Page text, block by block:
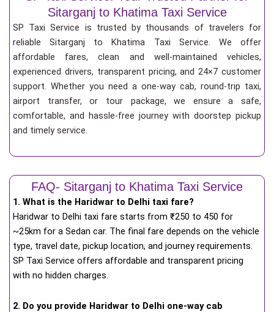
Sitarganj to Khatima Taxi Service
SP Taxi Service is trusted by thousands of travelers for
reliable Sitarganj to Khatima Taxi Service. We offer
affordable fares, clean and well-maintained vehicles,
experienced drivers, transparent pricing, and 24×7 customer
support. Whether you need a one-way cab, round-trip taxi,
airport transfer, or tour package, we ensure a safe,
comfortable, and hassle-free journey with doorstep pickup
and timely service.
FAQ- Sitarganj to Khatima Taxi Service
1. What is the Haridwar to Delhi taxi fare?
Haridwar to Delhi taxi fare starts from ₹250 to 450 for
~25km for a Sedan car. The final fare depends on the vehicle
type, travel date, pickup location, and journey requirements.
SP Taxi Service offers affordable and transparent pricing
with no hidden charges.
2. Do you provide Haridwar to Delhi one-way cab